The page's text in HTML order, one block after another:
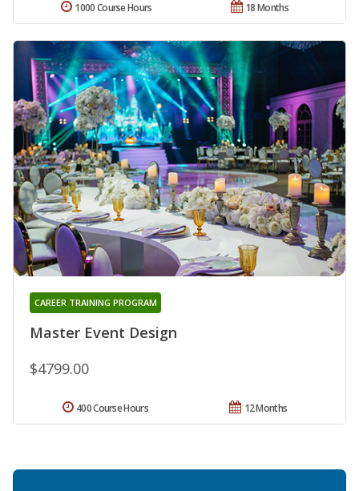
18 Months
1000 Course Hours
Master Event Design
CAREER TRAINING PROGRAM
$4799.00
12 Months
400 Course Hours